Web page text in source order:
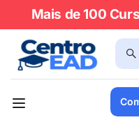
Mais de 100